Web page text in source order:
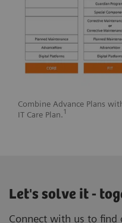
Combine Advance Plans
IT Care Plan.1
Let's solve it -
Connect with us to find